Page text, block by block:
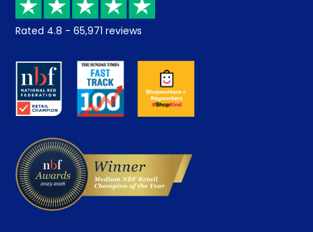
Returns / Refunds
About us
Careers
Student Discount
Key Worker Discount
Contract Mattresses
Rated 4.8 - 65,971 reviews